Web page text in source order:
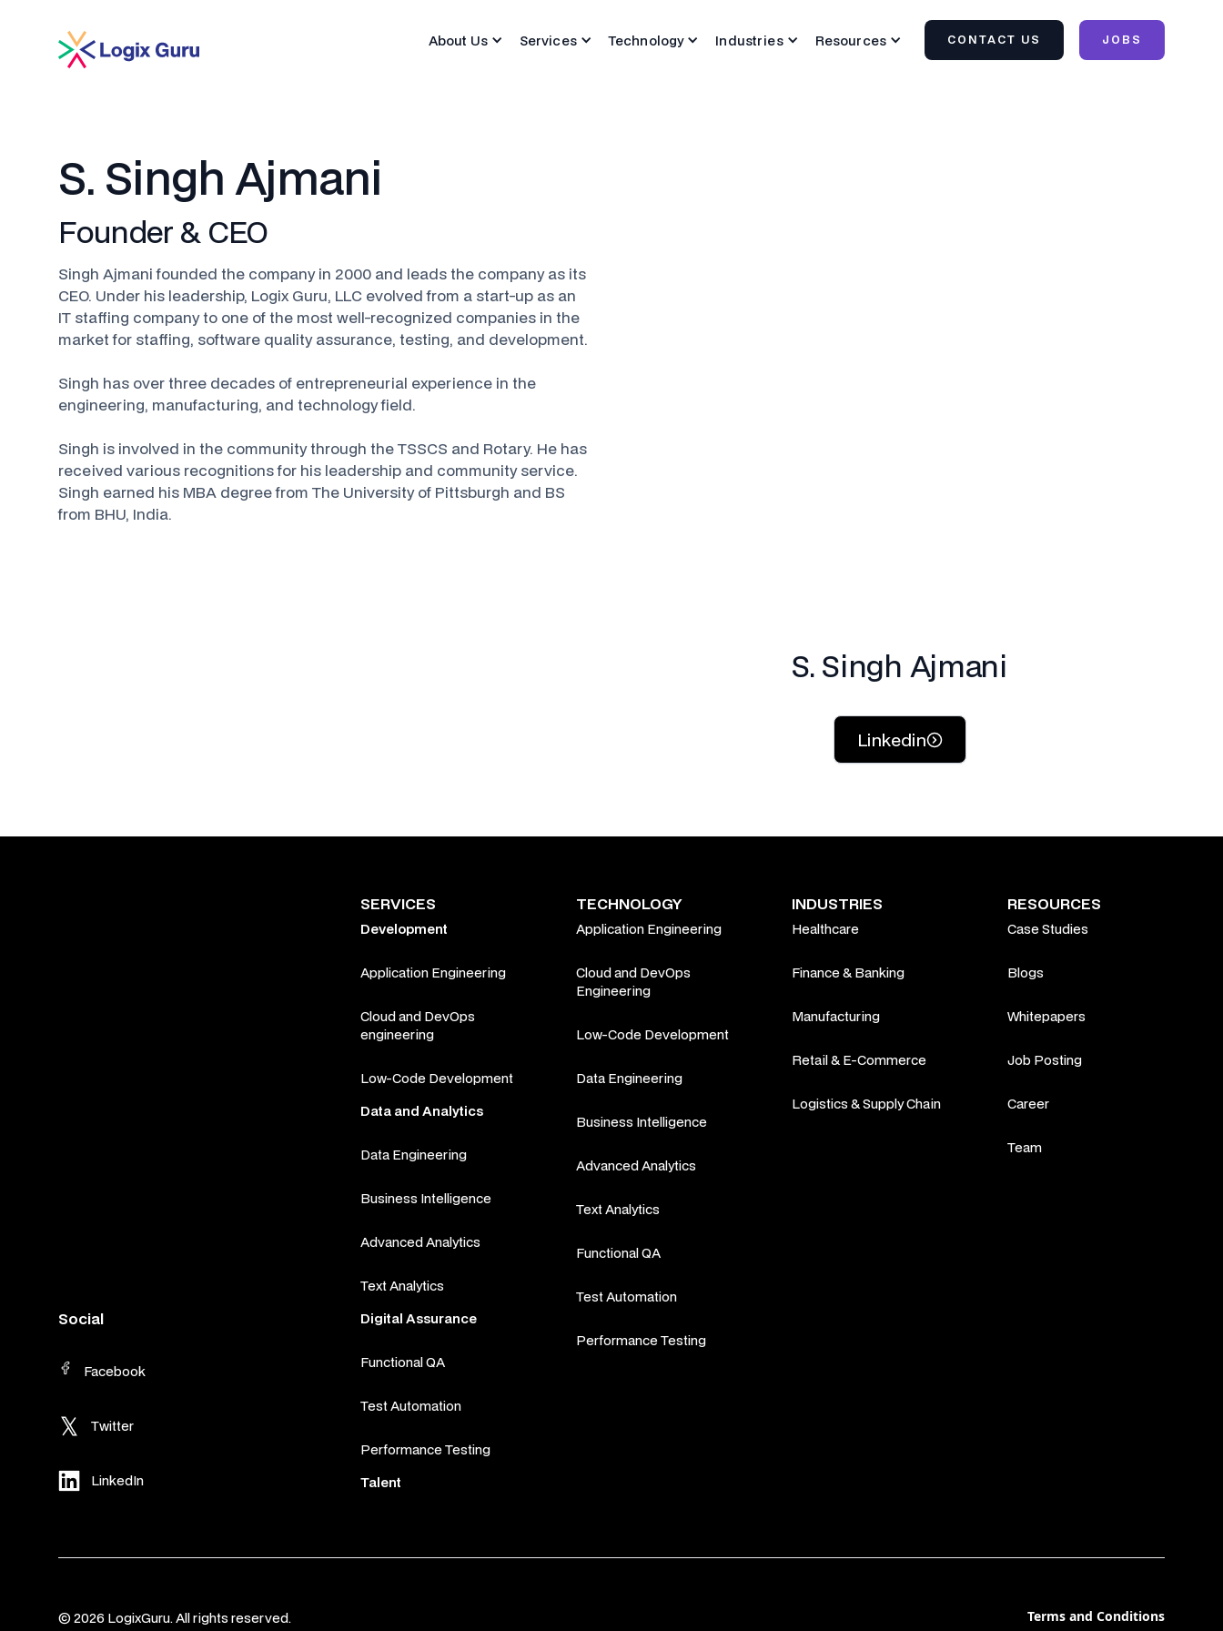
About Us Services Technology Industries Resources CONTACT US JOBS
S. Singh Ajmani
Founder & CEO
Singh Ajmani founded the company in 2000 and leads the company as its
CEO. Under his leadership, Logix Guru, LLC evolved from a start-up as an
IT staffing company to one of the most well-recognized companies in the
market for staffing, software quality assurance, testing, and development.
Singh has over three decades of entrepreneurial experience in the
engineering, manufacturing, and technology field.
Singh is involved in the community through the TSSCS and Rotary. He has
received various recognitions for his leadership and community service.
Singh earned his MBA degree from The University of Pittsburgh and BS
from BHU, India.
S. Singh Ajmani
Linkedin
Social
Facebook
Twitter
LinkedIn
SERVICES
Development
Application Engineering
Cloud and DevOps
engineering
Low-Code Development
Data and Analytics
Data Engineering
Business Intelligence
Advanced Analytics
Text Analytics
Digital Assurance
Functional QA
Test Automation
Performance Testing
Talent
TECHNOLOGY
Application Engineering
Cloud and DevOps
Engineering
Low-Code Development
Data Engineering
Business Intelligence
Advanced Analytics
Text Analytics
Functional QA
Test Automation
Performance Testing
INDUSTRIES
Healthcare
Finance & Banking
Manufacturing
Retail & E-Commerce
Logistics & Supply Chain
RESOURCES
Case Studies
Blogs
Whitepapers
Job Posting
Career
Team
© 2026 LogixGuru. All rights reserved. Terms and Conditions